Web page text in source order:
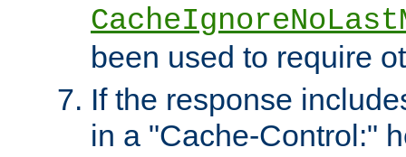
been used to require
If the response
in a "Cache-Control:"